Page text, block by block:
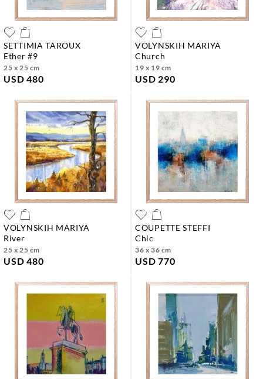
SETTIMIA TAROUX
ether #9
25 x 25 cm
USD 480
VOLYNSKIH MARIYA
church
19 x 19 cm
USD 290
VOLYNSKIH MARIYA
river
25 x 25 cm
USD 480
COUPETTE STEFFI
chic
36 x 36 cm
USD 770